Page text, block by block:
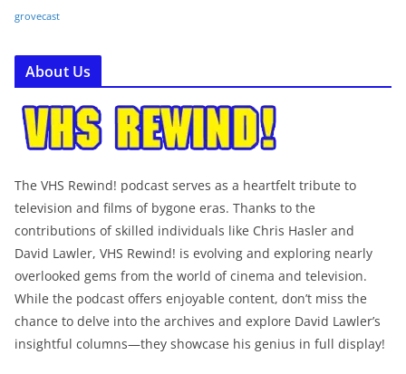
grovecast
About Us
The VHS Rewind! podcast serves as a heartfelt tribute to
television and films of bygone eras. Thanks to the
contributions of skilled individuals like Chris Hasler and
David Lawler, VHS Rewind! is evolving and exploring nearly
overlooked gems from the world of cinema and television.
While the podcast offers enjoyable content, don’t miss the
chance to delve into the archives and explore David Lawler’s
insightful columns—they showcase his genius in full display!